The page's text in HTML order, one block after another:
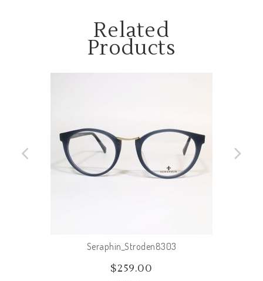
Related
Products
Seraphin_Stroden8303
$259.00